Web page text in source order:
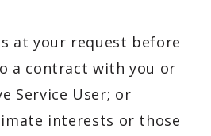
at your request before
a contract with you or
Service User; or
interests or those